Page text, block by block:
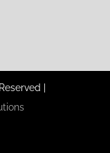
|